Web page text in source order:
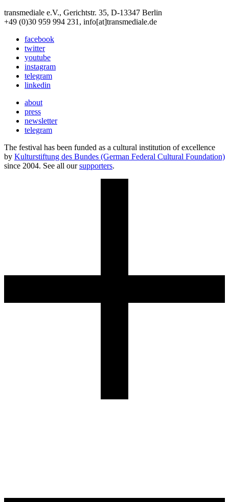
transmediale e.V., Gerichtstr. 35, D-13347 Berlin
+49 (0)30 959 994 231, info[at]transmediale.de
facebook
twitter
youtube
instagram
telegram
linkedin
about
press
newsletter
telegram
The festival has been funded as a cultural institution of excellence
by Kulturstiftung des Bundes (German Federal Cultural Foundation)
since 2004. See all oursupporters.